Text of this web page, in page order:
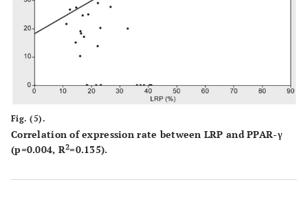
Fig. (5).
Correlation of expression rate between LRP and PPAR-γ
(p=0.004, R2=0.135).